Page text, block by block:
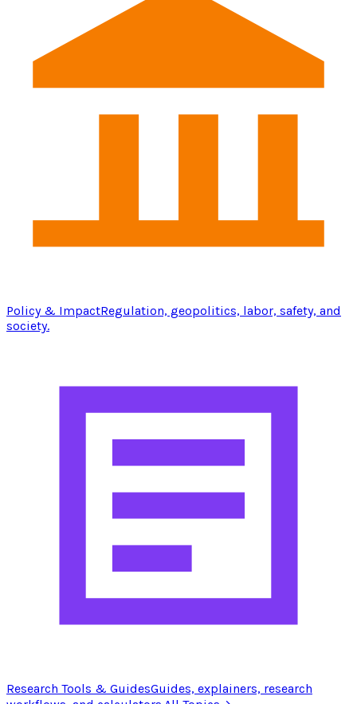
Policy & ImpactRegulation, geopolitics, labor, safety, and
society.
Research Tools & GuidesGuides, explainers, research